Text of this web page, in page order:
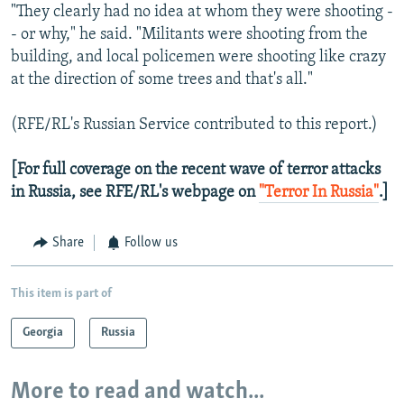
"They clearly had no idea at whom they were shooting -
- or why," he said. "Militants were shooting from the
building, and local policemen were shooting like crazy
at the direction of some trees and that's all."
(RFE/RL's Russian Service contributed to this report.)
[For full coverage on the recent wave of terror attacks
in Russia, see RFE/RL's webpage on "Terror In Russia".]
Share Follow us
This item is part of
Georgia Russia
More to read and watch...